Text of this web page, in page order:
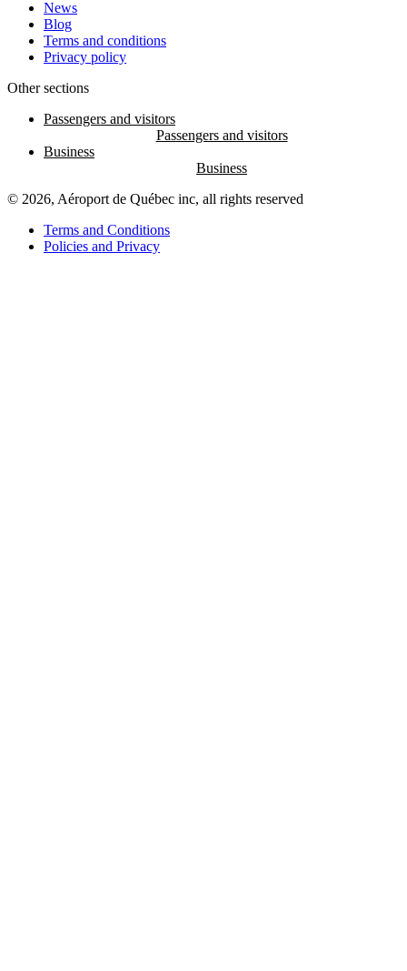
News
Blog
Terms and conditions
Privacy policy
Other sections
Passengers and visitors
Business
© 2026, Aéroport de Québec inc, all rights reserved
Terms and Conditions
Policies and Privacy